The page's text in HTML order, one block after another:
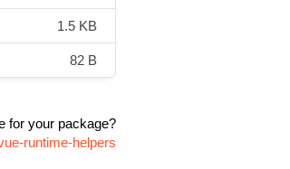
1.5 KB
82 B
for your package?
runtime-helpers